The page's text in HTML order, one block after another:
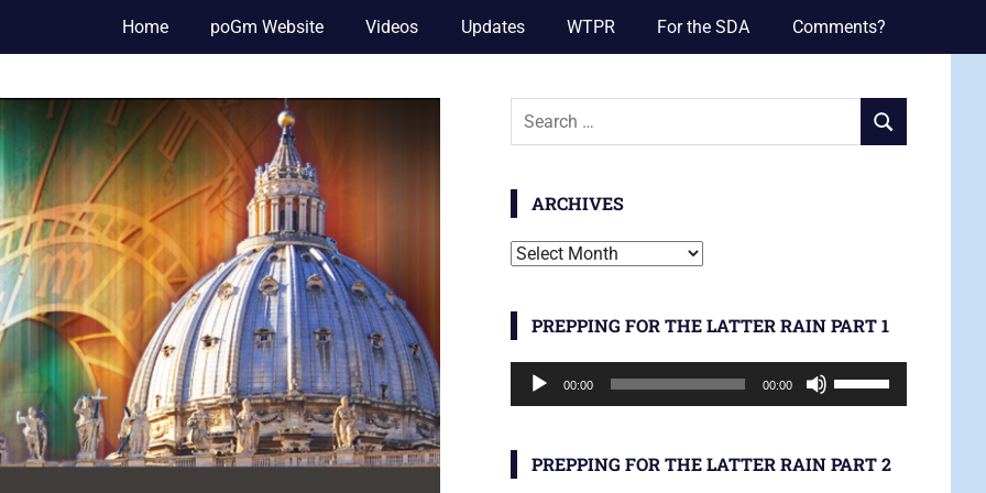
Home poGm Website Videos Updates WTPR For the SDA Comments?
Search
SEARCH
ARCHIVES
Archives
PREPPING FOR THE LATTER RAIN PART 1
Audio
Player
00:00 00:00
Up/Down
keys
PREPPING FOR THE LATTER RAIN PART 2